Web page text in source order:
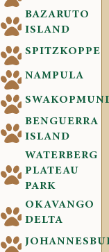
BAZARUTO
ISLAND
SPITZKOPPE
NAMPULA
BENGUERRA
ISLAND
WATERBERG
PLATEAU
PARK
OKAVANGO
DELTA